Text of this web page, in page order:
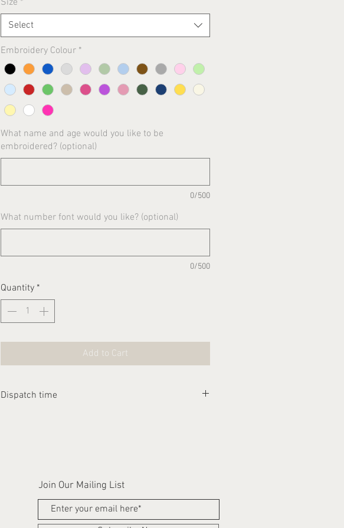
Select
Embroidery Colour *
What name and age would you like to be
embroidered? (optional)
0/500
What number font would you like? (optional)
0/500
Quantity *
Add to Cart
Dispatch time
Join Our Mailing List